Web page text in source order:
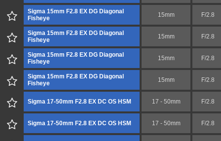
Sigma 15mm F2.8 EX DG Diagonal
Fisheye
15mm F/2.8
Sigma 15mm F2.8 EX DG Diagonal
Fisheye
15mm F/2.8
Sigma 15mm F2.8 EX DG Diagonal
Fisheye
15mm F/2.8
Sigma 15mm F2.8 EX DG Diagonal
Fisheye
15mm F/2.8
Sigma 17-50mm F2.8 EX DC OS HSM 17 - 50mm F/2.8
Sigma 17-50mm F2.8 EX DC OS HSM 17 - 50mm F/2.8